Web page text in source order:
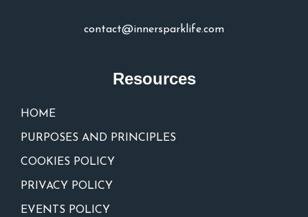
contact@innersparklife.com
Resources
HOME
PURPOSES AND PRINCIPLES
COOKIES POLICY
PRIVACY POLICY
EVENTS POLICY